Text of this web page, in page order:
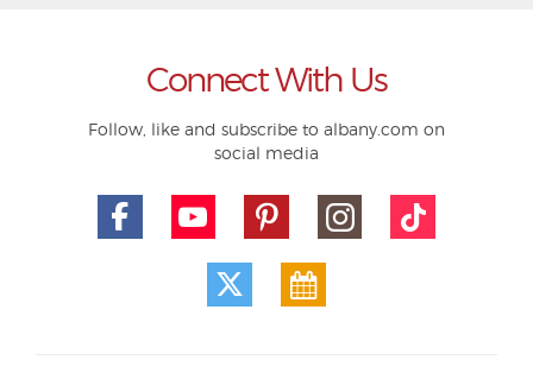
Connect With Us
Follow, like and subscribe to albany.com on
social media